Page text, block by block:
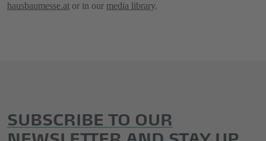
hausbaumesse.at or in our media library.
SUBSCRIBE TO OUR